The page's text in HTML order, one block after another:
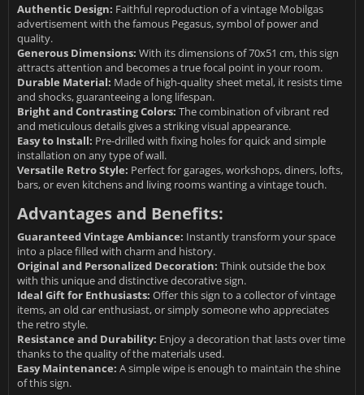
Authentic Design: Faithful reproduction of a vintage Mobilgas
advertisement with the famous Pegasus, symbol of power and
quality.
Generous Dimensions: With its dimensions of 70x51 cm, this sign
attracts attention and becomes a true focal point in your room.
Durable Material: Made of high-quality sheet metal, it resists time
and shocks, guaranteeing a long lifespan.
Bright and Contrasting Colors: The combination of vibrant red
and meticulous details gives a striking visual appearance.
Easy to Install: Pre-drilled with fixing holes for quick and simple
installation on any type of wall.
Versatile Retro Style: Perfect for garages, workshops, diners, lofts,
bars, or even kitchens and living rooms wanting a vintage touch.
Advantages and Benefits:
Guaranteed Vintage Ambiance: Instantly transform your space
into a place filled with charm and history.
Original and Personalized Decoration: Think outside the box
with this unique and distinctive decorative sign.
Ideal Gift for Enthusiasts: Offer this sign to a collector of vintage
items, an old car enthusiast, or simply someone who appreciates
the retro style.
Resistance and Durability: Enjoy a decoration that lasts over time
thanks to the quality of the materials used.
Easy Maintenance: A simple wipe is enough to maintain the shine
of this sign.